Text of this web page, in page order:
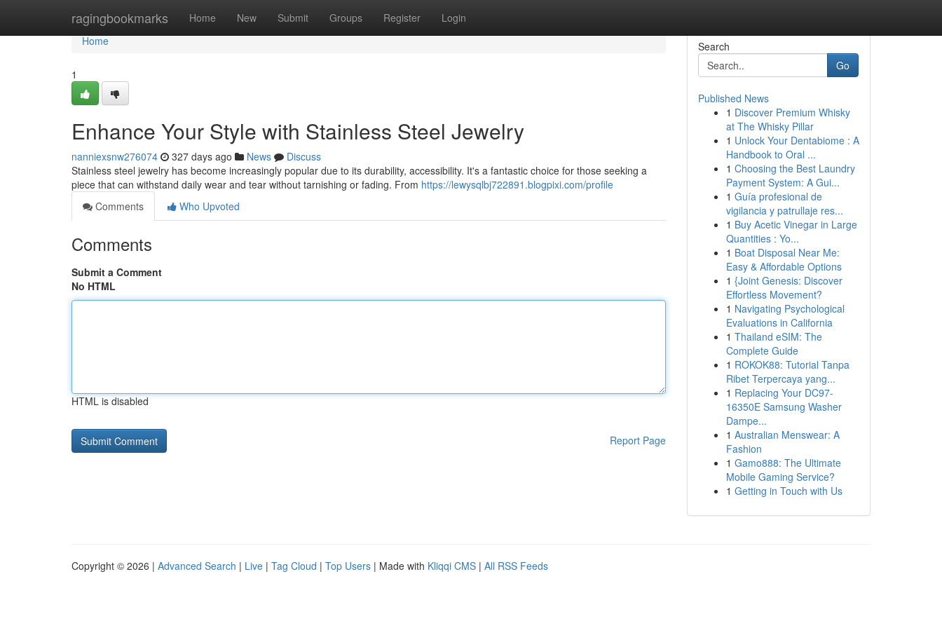
ragingbookmarks Home New Submit Groups Register Login
Home
Home
1
Enhance Your Style with Stainless Steel Jewelry
nanniexsnw276074 327 days ago News
Discuss
Stainless steel jewelry has become increasingly popular due to its durability, accessibility. It's a fantastic choice for those seeking a
piece that can withstand daily wear and tear without tarnishing or fading. From https://lewysqlbj722891.blogpixi.com/profile
Comments
Who Upvoted
Comments
Submit a Comment
No HTML
HTML is disabled
Report Page
Search
Go
Published News
1 Discover Premium Whisky
at The Whisky Pillar
1 Unlock Your Dentabiome : A
Handbook to Oral ...
1 Choosing the Best Laundry
Payment System: A Gui...
1 Guía profesional de
vigilancia y patrullaje res...
1 Buy Acetic Vinegar in Large
Quantities : Yo...
1 Boat Disposal Near Me:
Easy & Affordable Options
1 {Joint Genesis: Discover
Effortless Movement?
1 Navigating Psychological
Evaluations in California
1 Thailand eSIM: The
Complete Guide
1 ROKOK88: Tutorial Tanpa
Ribet Terpercaya yang...
1 Replacing Your DC97-
16350E Samsung Washer
Dampe...
1 Australian Menswear: A
Fashion
1 Gamo888: The Ultimate
Mobile Gaming Service?
1 Getting in Touch with Us
Copyright © 2026 | Advanced Search | Live | Tag Cloud | Top Users | Made with Kliqqi CMS | All RSS Feeds